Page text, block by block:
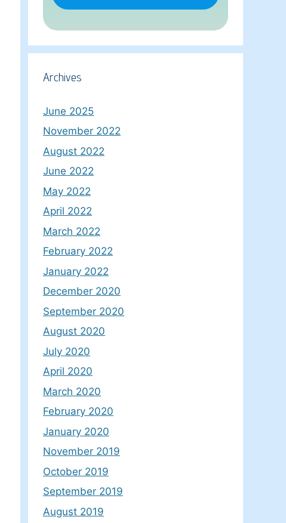
Archives
June 2025
November 2022
August 2022
June 2022
May 2022
April 2022
March 2022
February 2022
January 2022
December 2020
September 2020
August 2020
July 2020
April 2020
March 2020
February 2020
January 2020
November 2019
October 2019
September 2019
August 2019